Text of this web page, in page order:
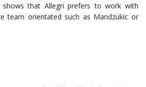
shows that Allegri prefers to work with
team orientated such as Mandzukic or